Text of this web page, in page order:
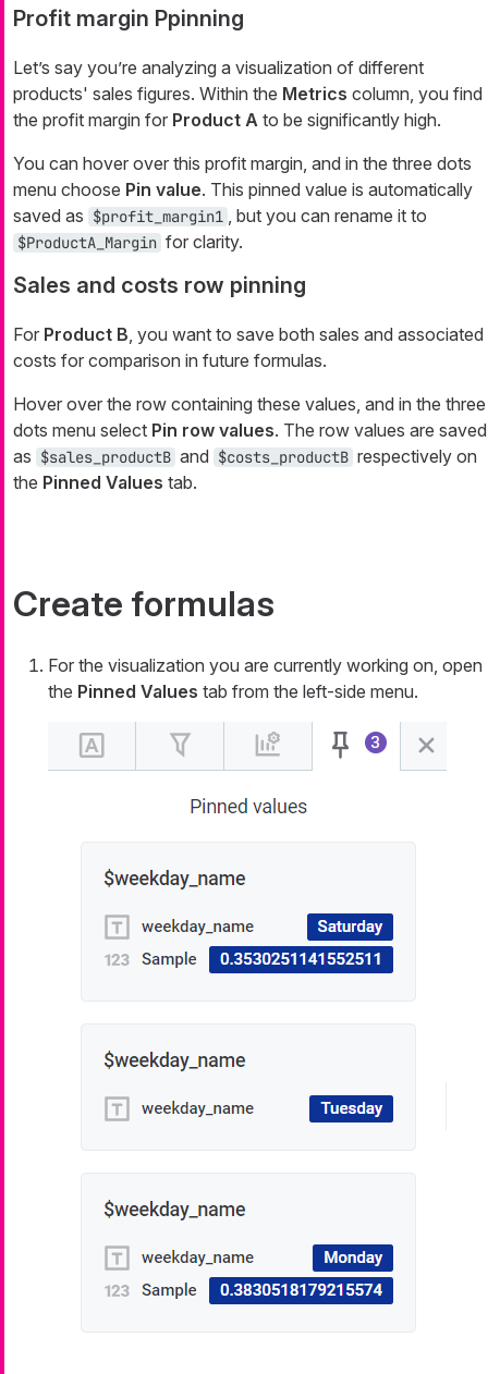
Profit margin Ppinning
Let’s say you’re analyzing a visualization of different
products' sales figures. Within the Metrics column, you find
the profit margin for Product A to be significantly high.
You can hover over this profit margin, and in the three dots
menu choose Pin value. This pinned value is automatically
saved as $profit_margin1 , but you can rename it to
$ProductA_Margin for clarity.
Sales and costs row pinning
For Product B, you want to save both sales and associated
costs for comparison in future formulas.
Hover over the row containing these values, and in the three
dots menu select Pin row values. The row values are saved
as $sales_productB and $costs_productB respectively on
the Pinned Values tab.
Create formulas
For the visualization you are currently working on, open
the Pinned Values tab from the left-side menu.